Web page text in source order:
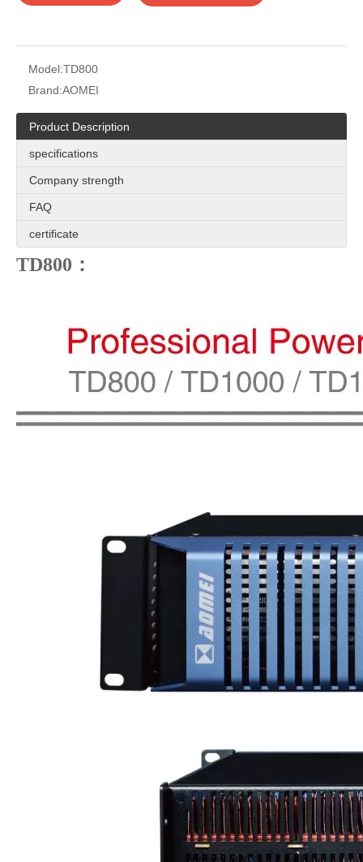
Model:TD800
Brand:AOMEI
Product Description
specifications
Company strength
FAQ
certificate
TD800：